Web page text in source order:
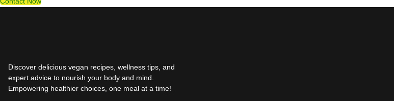
Discover delicious vegan recipes, wellness tips, and
expert advice to nourish your body and mind.
Empowering healthier choices, one meal at a time!